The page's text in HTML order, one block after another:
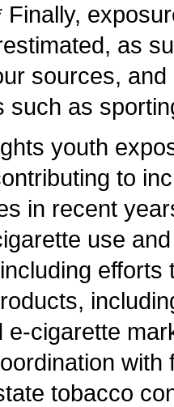
Finally,
as
sources,
such as
youth
to
in recent
use
e-cigarette
tobacco